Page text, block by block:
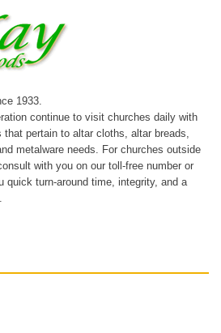
1933.
continue to visit churches daily with
pertain to altar cloths, altar breads,
metalware needs. For churches outside
with you on our toll-free number or
quick turn-around time, integrity, and a